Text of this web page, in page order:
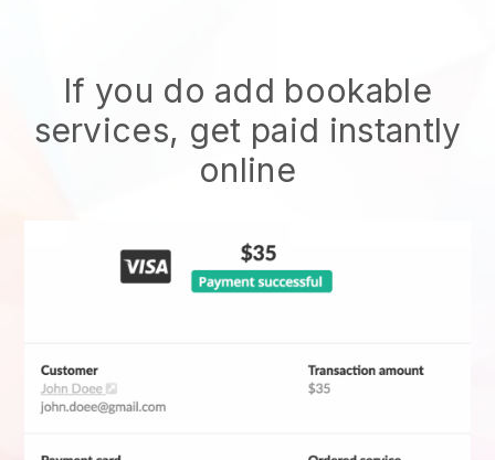
If you do add bookable
services, get paid instantly
online